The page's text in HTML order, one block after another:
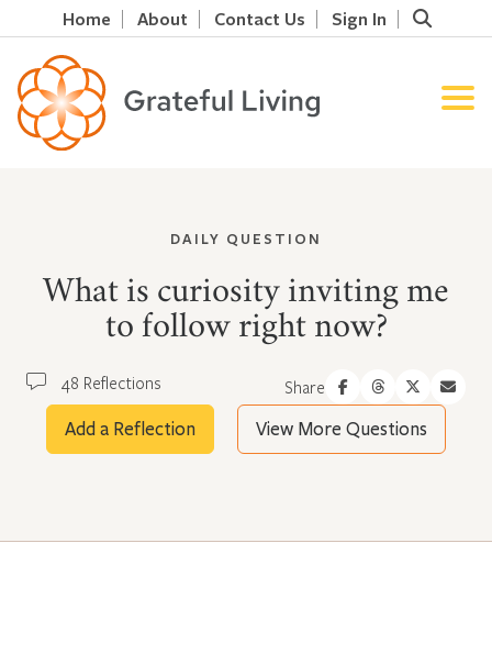
Home About Contact Us Sign In
DAILY QUESTION
What is curiosity inviting me
to follow right now?
48 Reflections Share
Add a Reflection View More Questions